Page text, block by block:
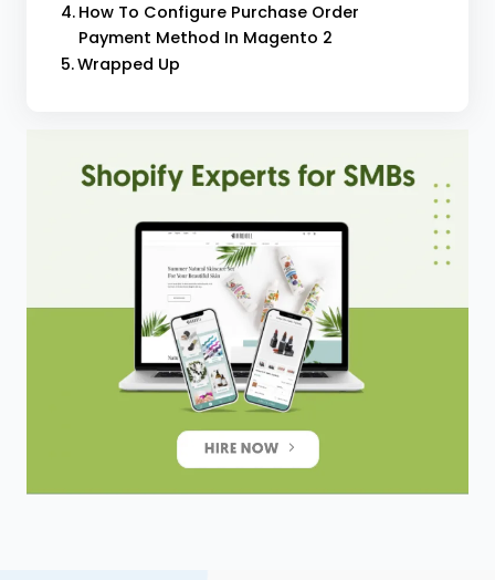
How To Configure Purchase Order
Payment Method In Magento 2
Wrapped Up